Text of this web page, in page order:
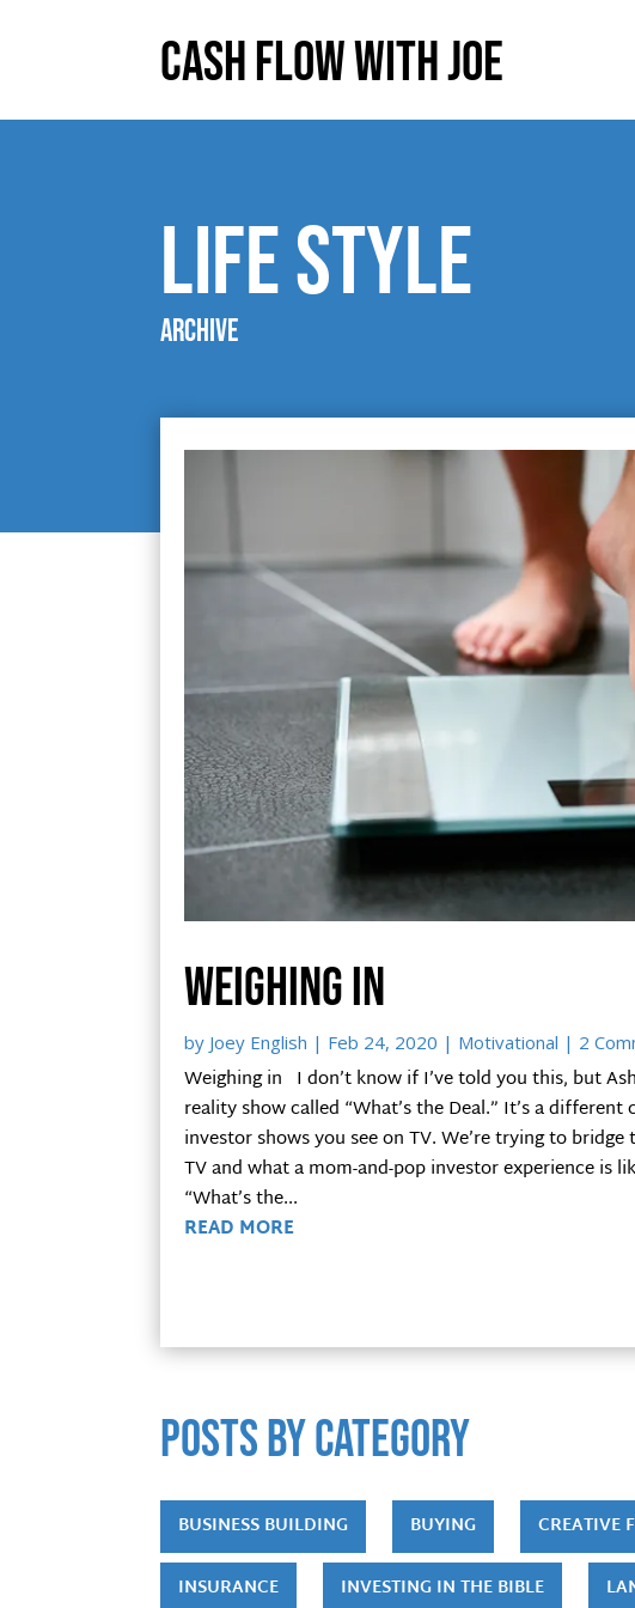
Cash Flow With Joe
life style
Archive
Weighing in
by Joey English | Feb 24, 2020 | Motivational | 2
Weighing in I don’t know if I’ve told you this, but
reality show called “What’s the Deal.” It’s a
investor shows you see on TV. We’re trying to
TV and what a mom-and-pop investor experience
“What’s the...
READ MORE
POSTS by category
BUSINESS BUILDING BUYING CREATIVE
INSURANCE INVESTING IN THE BIBLE